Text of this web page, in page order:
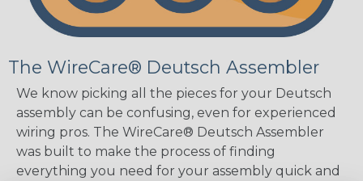
The WireCare® Deutsch Assembler
We know picking all the pieces for your Deutsch
assembly can be confusing, even for experienced
wiring pros. The WireCare® Deutsch Assembler
was built to make the process of finding
everything you need for your assembly quick and